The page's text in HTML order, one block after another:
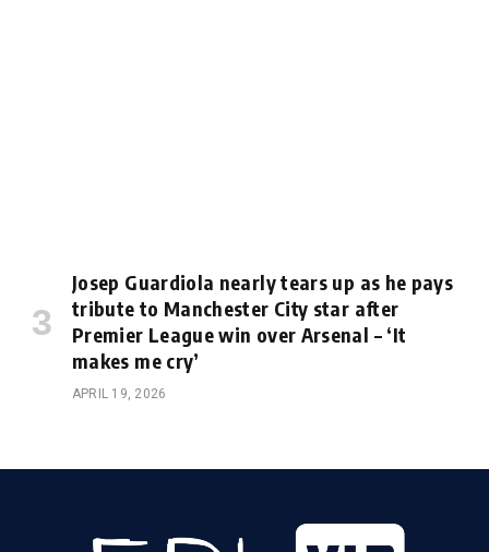
Josep Guardiola nearly tears up as he pays
tribute to Manchester City star after
Premier League win over Arsenal – ‘It
makes me cry’
APRIL 19, 2026